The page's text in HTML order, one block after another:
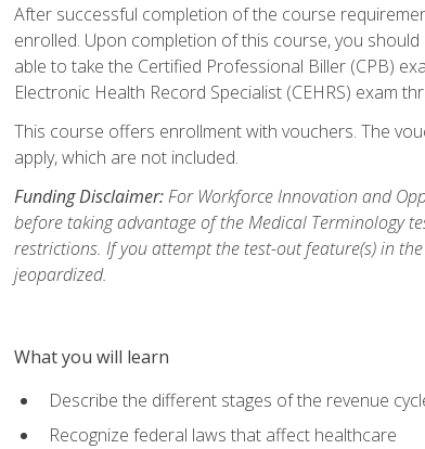
After successful completion of the course
enrolled. Upon completion of this course, you
able to take the Certified Professional Biller (CPB)
Electronic Health Record Specialist (CEHRS) exam
This course offers enrollment with vouchers. The
apply, which are not included.
Funding Disclaimer:For Workforce Innovation and
before taking advantage of the Medical Terminology
restrictions. If you attempt the test-out feature(s) in
jeopardized.
What you will learn
Describe the different stages of the revenue
Recognize federal laws that affect healthcare